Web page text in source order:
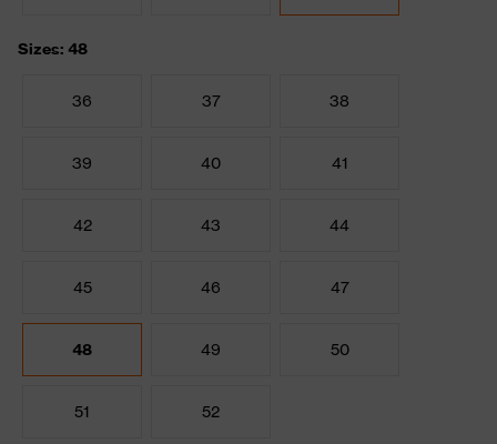
Sizes: 48
36 37 38
39 40 41
42 43 44
45 46 47
48 49 50
51 52